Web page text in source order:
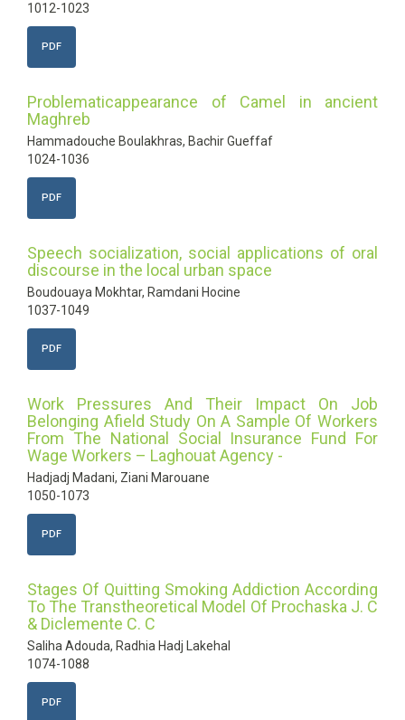
1012-1023
PDF
Problematicappearance of Camel in ancient
Maghreb
Hammadouche Boulakhras, Bachir Gueffaf
1024-1036
PDF
Speech socialization, social applications of oral
discourse in the local urban space
Boudouaya Mokhtar, Ramdani Hocine
1037-1049
PDF
Work Pressures And Their Impact On Job
Belonging Afield Study On A Sample Of Workers
From The National Social Insurance Fund For
Wage Workers – Laghouat Agency -
Hadjadj Madani, Ziani Marouane
1050-1073
PDF
Stages Of Quitting Smoking Addiction According
To The Transtheoretical Model Of Prochaska J. C
& Diclemente C. C
Saliha Adouda, Radhia Hadj Lakehal
1074-1088
PDF